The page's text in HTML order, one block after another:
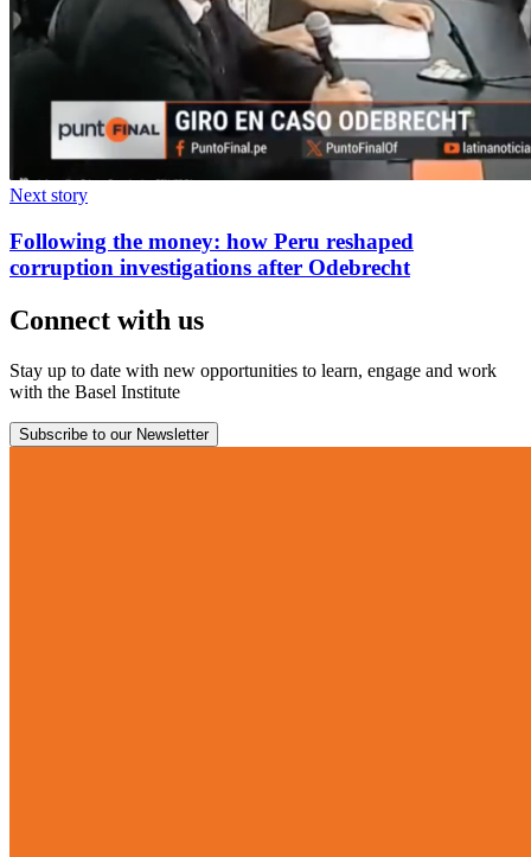
Next story
Following the money: how Peru reshaped
corruption investigations after Odebrecht
Connect with us
Stay up to date with new opportunities to learn, engage and work
with the Basel Institute
Subscribe to our Newsletter